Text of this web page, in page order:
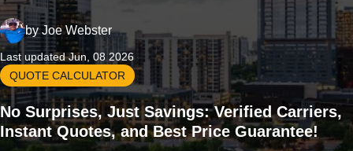
byJoe Webster
Last updated Jun, 08 2026
QUOTE CALCULATOR
No Surprises, Just Savings: Verified Carriers,
Instant Quotes, and Best Price Guarantee!